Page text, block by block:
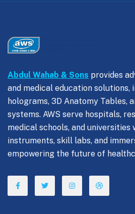
Abdul Wahab & Sons provides
and medical education solutions,
holograms, 3D Anatomy Tables,
systems. AWS serve hospitals,
medical schools, and universities
instruments, skill labs, and
empowering the future of